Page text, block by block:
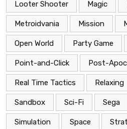
Looter Shooter Magic
Metroidvania Mission
Open World Party Game
Point-and-Click Post-
Real Time Tactics Relaxing
Sandbox Sci-Fi Sega
Simulation Space